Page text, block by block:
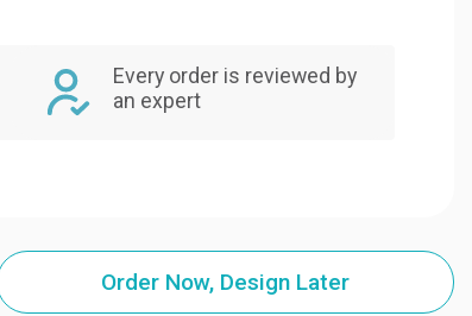
Every order is reviewed by
an expert
Order Now, Design Later